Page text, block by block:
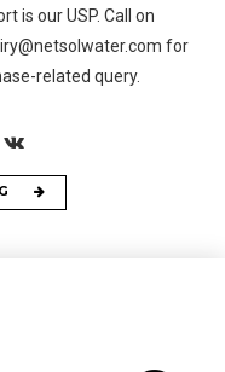
is our USP. Call on
for
related query.